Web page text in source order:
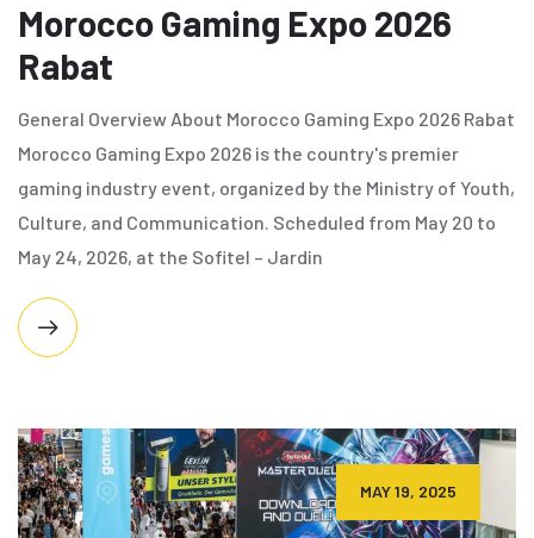
Morocco Gaming Expo 2026
Rabat
General Overview About Morocco Gaming Expo 2026 Rabat
Morocco Gaming Expo 2026 is the country's premier
gaming industry event, organized by the Ministry of Youth,
Culture, and Communication. Scheduled from May 20 to
May 24, 2026, at the Sofitel – Jardin
MAY 19, 2025